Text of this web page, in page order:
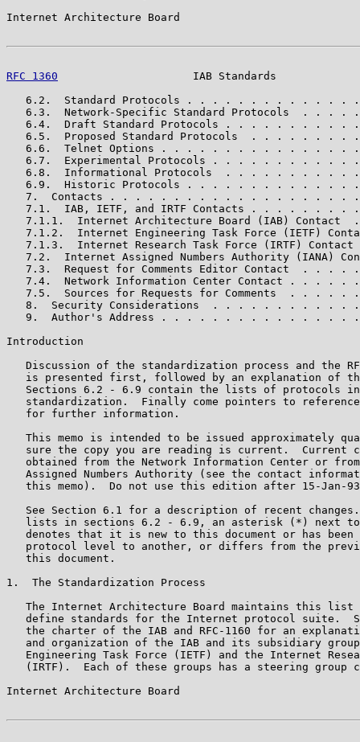
Internet Architecture Board
RFC 1360
IAB Standards
6.2.  Standard Protocols . . . . . . . . . . . . .
6.3.  Network-Specific Standard Protocols  . . . .
6.4.  Draft Standard Protocols . . . . . . . . . .
6.5.  Proposed Standard Protocols  . . . . . . . .
6.6.  Telnet Options . . . . . . . . . . . . . . .
6.7.  Experimental Protocols . . . . . . . . . . .
6.8.  Informational Protocols  . . . . . . . . . .
6.9.  Historic Protocols . . . . . . . . . . . . .
7.  Contacts . . . . . . . . . . . . . . . . . . .
7.1.  IAB, IETF, and IRTF Contacts . . . . . . . .
7.1.1.  Internet Architecture Board (IAB) Contact
7.1.2.  Internet Engineering Task Force (IETF)
7.1.3.  Internet Research Task Force (IRTF) Contact
7.2.  Internet Assigned Numbers Authority (IANA)
7.3.  Request for Comments Editor Contact  . . . .
7.4.  Network Information Center Contact . . . . .
7.5.  Sources for Requests for Comments  . . . . .
8.  Security Considerations  . . . . . . . . . . .
9.  Author's Address . . . . . . . . . . . . . . .
Introduction
Discussion of the standardization process and the
is presented first, followed by an explanation of
Sections 6.2 - 6.9 contain the lists of protocols
standardization.  Finally come pointers to
   for further information.
This memo is intended to be issued approximately
sure the copy you are reading is current.  Current
obtained from the Network Information Center or
Assigned Numbers Authority (see the contact
this memo).  Do not use this edition after 15-Jan-
See Section 6.1 for a description of recent
lists in sections 6.2 - 6.9, an asterisk (*) next
denotes that it is new to this document or has been
protocol level to another, or differs from the
   this document.
1.  The Standardization Process
The Internet Architecture Board maintains this list
define standards for the Internet protocol suite.
the charter of the IAB and RFC-1160 for an
and organization of the IAB and its subsidiary
Engineering Task Force (IETF) and the Internet
(IRTF).  Each of these groups has a steering group
Internet Architecture Board